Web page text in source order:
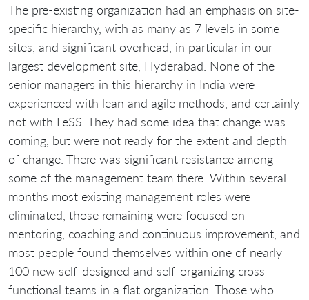
The pre-existing organization had an emphasis on site-
specific hierarchy, with as many as 7 levels in some
sites, and significant overhead, in particular in our
largest development site, Hyderabad. None of the
senior managers in this hierarchy in India were
experienced with lean and agile methods, and certainly
not with LeSS. They had some idea that change was
coming, but were not ready for the extent and depth
of change. There was significant resistance among
some of the management team there. Within several
months most existing management roles were
eliminated, those remaining were focused on
mentoring, coaching and continuous improvement, and
most people found themselves within one of nearly
100 new self-designed and self-organizing cross-
functional teams in a flat organization. Those who